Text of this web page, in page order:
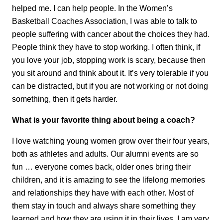
helped me. I can help people. In the Women’s
Basketball Coaches Association, I was able to talk to
people suffering with cancer about the choices they had.
People think they have to stop working. I often think, if
you love your job, stopping work is scary, because then
you sit around and think about it. It’s very tolerable if you
can be distracted, but if you are not working or not doing
something, then it gets harder.
What is your favorite thing about being a coach?
I love watching young women grow over their four years,
both as athletes and adults. Our alumni events are so
fun … everyone comes back, older ones bring their
children, and it is amazing to see the lifelong memories
and relationships they have with each other. Most of
them stay in touch and always share something they